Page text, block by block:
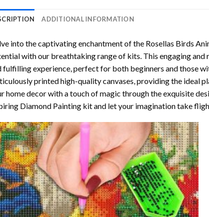
ADDITIONAL INFORMATION
into the captivating enchantment of the Rosellas Birds
with our breathtaking range of kits. This engaging
fulfilling experience, perfect for both beginners and those
printed high-quality canvases, providing the ideal
home decor with a touch of magic through the exquisite
Diamond Painting kit and let your imagination take